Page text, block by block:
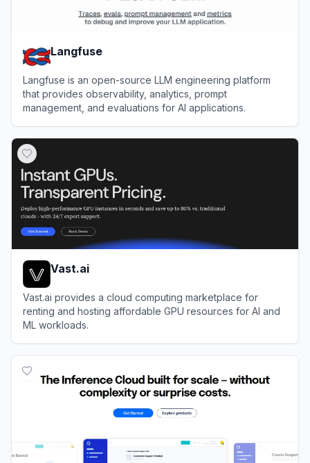
Langfuse
Langfuse is an open-source LLM engineering platform
that provides observability, analytics, prompt
management, and evaluations for AI applications.
Vast.ai
Vast.ai provides a cloud computing marketplace for
renting and hosting affordable GPU resources for AI and
ML workloads.